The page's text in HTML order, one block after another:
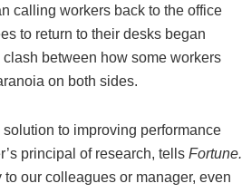
calling workers back to the office
to return to their desks began
between how some workers
on both sides.
to improving performance
principal of research, tells Fortune.
our colleagues or manager, even